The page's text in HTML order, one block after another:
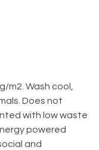
Wash cool,
Does not
with low waste
powered
and